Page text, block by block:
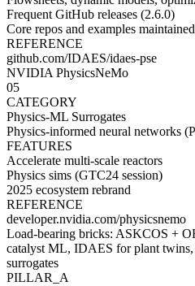
Frequent GitHub releases (2.6.0)
Core repos and examples maintained
REFERENCE
github.com/IDAES/idaes-pse
NVIDIA PhysicsNeMo
05
CATEGORY
Physics-ML Surrogates
Physics-informed neural networks
FEATURES
Accelerate multi-scale reactors
Physics sims (GTC24 session)
2025 ecosystem rebrand
REFERENCE
developer.nvidia.com/physicsnemo
Load-bearing bricks: ASKCOS +
catalyst ML, IDAES for plant twins,
surrogates
PILLAR_A